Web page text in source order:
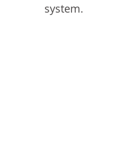
system.